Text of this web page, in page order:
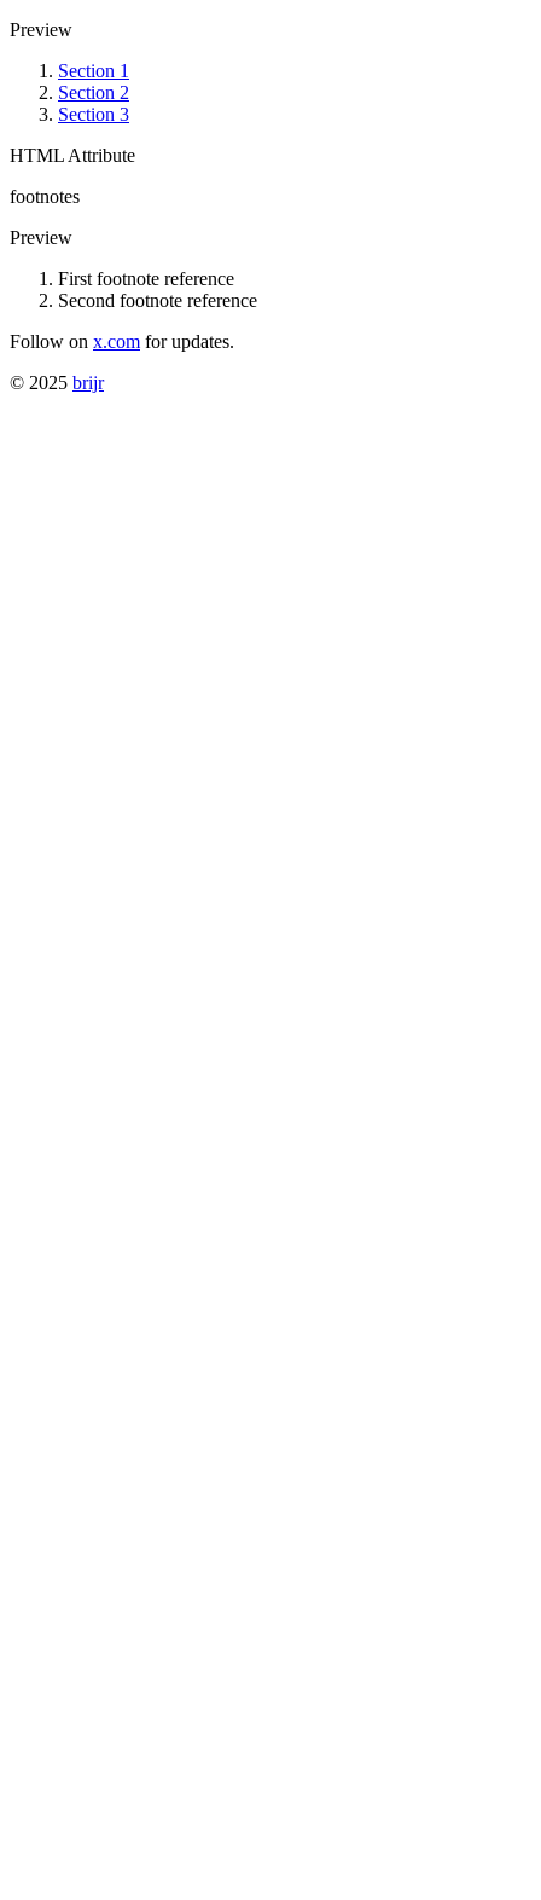
Preview
Section 1
Section 2
Section 3
HTML Attribute
footnotes
Preview
First footnote reference
Second footnote reference
Follow on x.com for updates.
© 2025 brijr